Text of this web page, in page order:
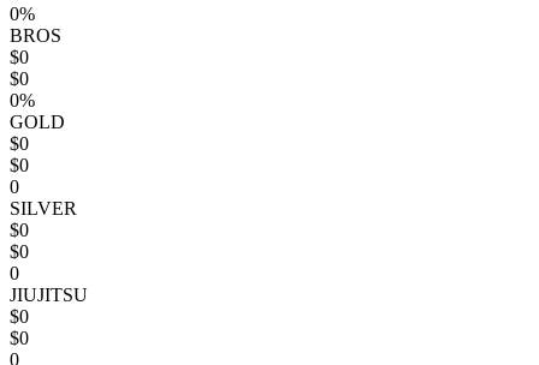
0%
BROS
$0
$0
0%
GOLD
$0
$0
0
SILVER
$0
$0
0
JIUJITSU
$0
$0
0